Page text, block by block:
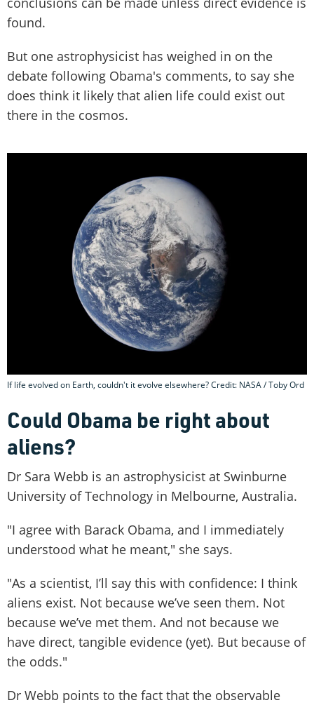
found.
But one astrophysicist has weighed in on the
debate following Obama's comments, to say she
does think it likely that alien life could exist out
there in the cosmos.
If life evolved on Earth, couldn't it evolve elsewhere? Credit: NASA / Toby Ord
Could Obama be right about
aliens?
Dr Sara Webb is an astrophysicist at Swinburne
University of Technology in Melbourne, Australia.
"I agree with Barack Obama, and I immediately
understood what he meant," she says.
"As a scientist, I’ll say this with confidence: I think
aliens exist. Not because we’ve seen them. Not
because we’ve met them. And not because we
have direct, tangible evidence (yet). But because of
the odds."
Dr Webb points to the fact that the observable